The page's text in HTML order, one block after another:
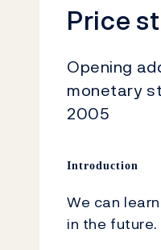
Price
Opening
monetary
2005
Introduction
We can
in the future.